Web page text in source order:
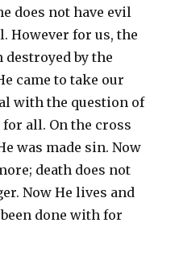
does not have evil
However for us, the
destroyed by the
came to take our
with the question of
all. On the cross
was made sin. Now
death does not
Now He lives and
done with for